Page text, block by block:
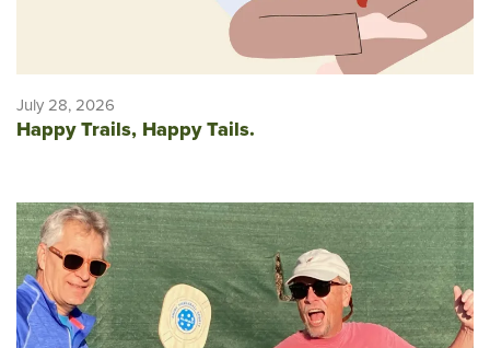
July 28, 2026
Happy Trails, Happy Tails.